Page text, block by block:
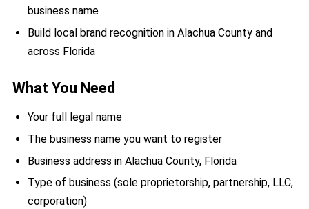
business name
Build local brand recognition in Alachua County and
across Florida
What You Need
Your full legal name
The business name you want to register
Business address in Alachua County, Florida
Type of business (sole proprietorship, partnership, LLC,
corporation)